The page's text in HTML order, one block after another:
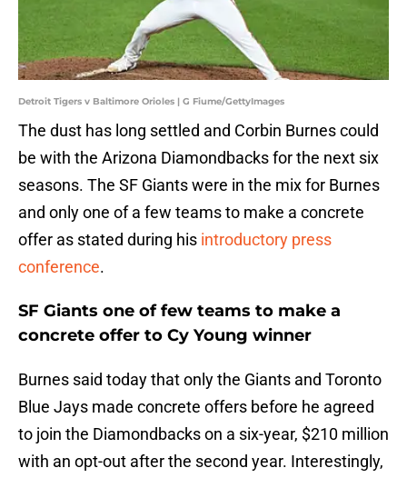
Detroit Tigers v Baltimore Orioles | G Fiume/GettyImages
The dust has long settled and Corbin Burnes could
be with the Arizona Diamondbacks for the next six
seasons. The SF Giants were in the mix for Burnes
and only one of a few teams to make a concrete
offer as stated during his introductory press
conference.
SF Giants one of few teams to make a
concrete offer to Cy Young winner
Burnes said today that only the Giants and Toronto
Blue Jays made concrete offers before he agreed
to join the Diamondbacks on a six-year, $210 million
with an opt-out after the second year. Interestingly,